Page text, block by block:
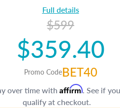
Full details
$599
$359.40
Promo CodeBET40
over time with Affirm. See if you
qualify at checkout.